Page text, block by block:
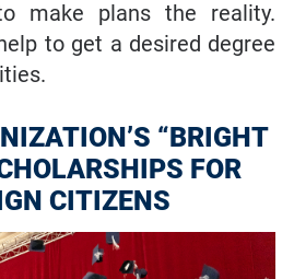
make plans the reality.
to get a desired degree
“BRIGHT
FOR
CITIZENS